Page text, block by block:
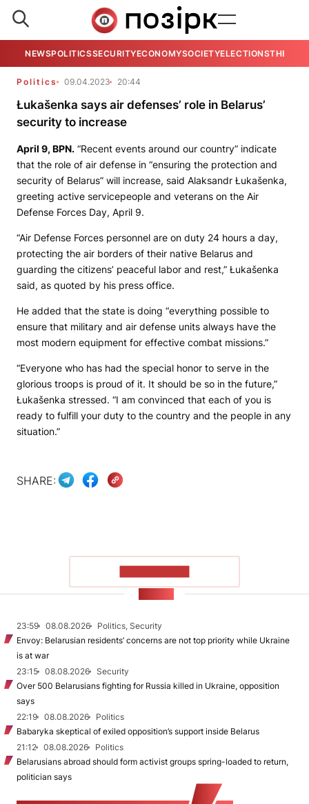
NEWSPOLITICSSECURITYECONOMYSOCIETYELECTIONSTHE
Politics 09.04.2023 20:44
Łukašenka says air defenses’ role in Belarus’
security to increase
April 9, BPN. “Recent events around our country” indicate
that the role of air defense in “ensuring the protection and
security of Belarus” will increase, said Alaksandr Łukašenka,
greeting active servicepeople and veterans on the Air
Defense Forces Day, April 9.
“Air Defense Forces personnel are on duty 24 hours a day,
protecting the air borders of their native Belarus and
guarding the citizens’ peaceful labor and rest,” Łukašenka
said, as quoted by his press office.
He added that the state is doing “everything possible to
ensure that military and air defense units always have the
most modern equipment for effective combat missions.”
“Everyone who has had the special honor to serve in the
glorious troops is proud of it. It should be so in the future,”
Łukašenka stressed. “I am convinced that each of you is
ready to fulfill your duty to the country and the people in any
situation.”
SHARE:
23:59 08.08.2026
Politics, Security
Envoy: Belarusian residents’ concerns are not top priority while Ukraine
is at war
23:15
08.08.2026
Security
Over 500 Belarusians fighting for Russia killed in Ukraine, opposition
says
22:19
08.08.2026
Politics
Babaryka skeptical of exiled opposition’s support inside Belarus
21:12
08.08.2026
Politics
Belarusians abroad should form activist groups spring-loaded to return,
politician says